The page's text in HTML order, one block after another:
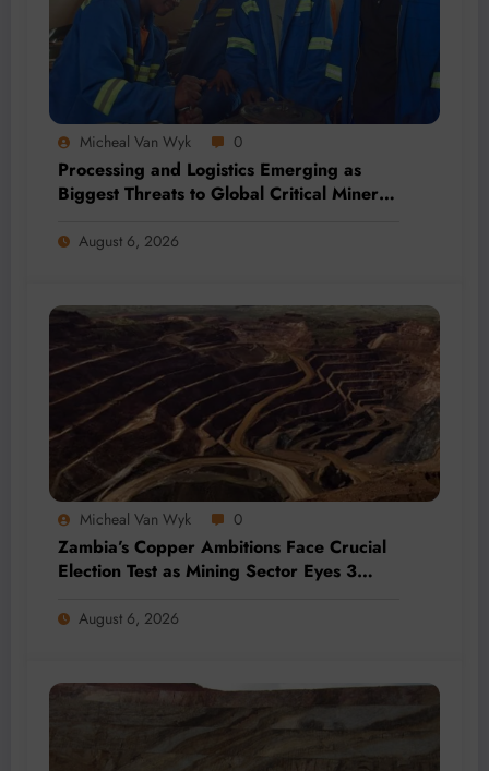
Micheal Van Wyk 0
Processing and Logistics Emerging as
Biggest Threats to Global Critical Mineral
August 6, 2026
Micheal Van Wyk 0
Zambia’s Copper Ambitions Face Crucial
Election Test as Mining Sector Eyes 3
August 6, 2026